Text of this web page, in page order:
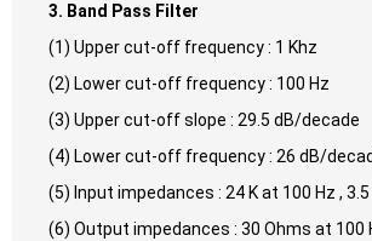
3. Band Pass Filter
(1) Upper cut-off frequency : 1 Khz
(2) Lower cut-off frequency : 100 Hz
(3) Upper cut-off slope : 29.5 dB/decade
(4) Lower cut-off frequency : 26 dB/
(5) Input impedances : 24 K at 100 Hz , 3.5
(6) Output impedances : 30 Ohms at 100